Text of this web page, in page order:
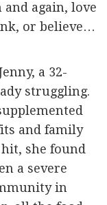
again, love
or believe…
a 32-
struggling.
and family
she found
a severe
in